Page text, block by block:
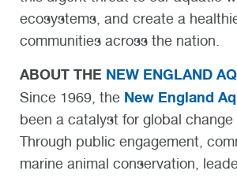
ecosystems, and create a
communities across the nation.
ABOUT THE NEW ENGLAND
Since 1969, the New England
been a catalyst for global change
Through public engagement,
marine animal conservation,